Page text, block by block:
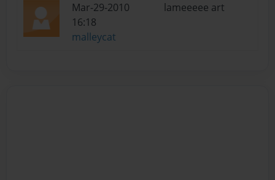
Mar-29-2010
16:18
malleycat
lameeeee art